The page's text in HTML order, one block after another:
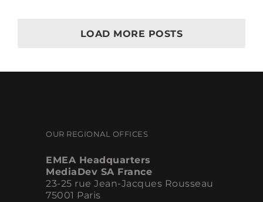
LOAD MORE POSTS
OUR REGIONAL OFFICES
EMEA Headquarters
MediaDev SA France
23-25 rue Jean-Jacques Rousseau
75001 Paris